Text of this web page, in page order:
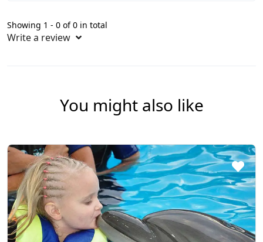
Showing 1 - 0 of 0 in total
Write a review
You might also like